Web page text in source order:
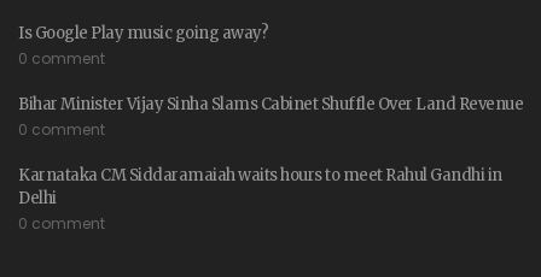
Is Google Play music going away?
0 comment
Bihar Minister Vijay Sinha Slams Cabinet Shuffle Over Land Revenue
0 comment
Karnataka CM Siddaramaiah waits hours to meet Rahul Gandhi in
Delhi
0 comment